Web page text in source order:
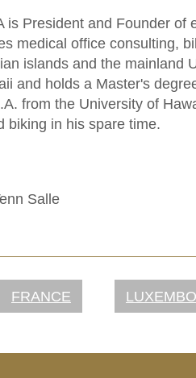
is President and Founder
medical office consulting,
islands and the mainland
and holds a Master's
from the University of
biking in his spare time.
Salle
FRANCE